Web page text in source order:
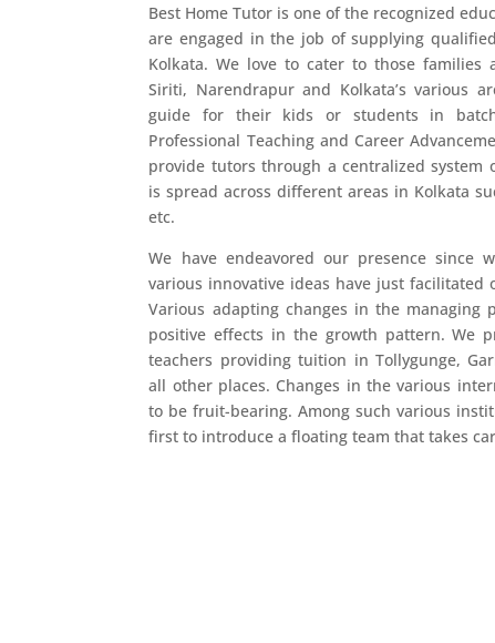
Best Home Tutor is one of the recognized
are engaged in the job of supplying
Kolkata. We love to cater to those families
Siriti, Narendrapur and Kolkata’s various
guide for their kids or students in
Professional Teaching and Career
provide tutors through a centralized system
is spread across different areas in Kolkata
etc.
We have endeavored our presence since
various innovative ideas have just facilitated
Various adapting changes in the managing
positive effects in the growth pattern. We
teachers providing tuition in Tollygunge,
all other places. Changes in the various
to be fruit-bearing. Among such various
first to introduce a floating team that takes